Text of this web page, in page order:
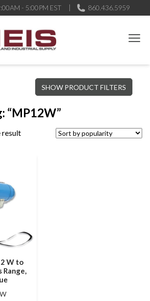
- 5:00PM EST 860.436.5959
Supply
the best products available, the best
possible, at competitive prices
SHOW PRODUCT FILTERS
“MP12W”
result
W to
Range,